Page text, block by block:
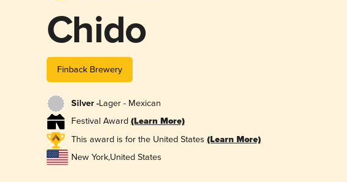
Chido
Finback Brewery
Silver -Lager - Mexican
Festival Award (Learn More)
This award is for the United States (Learn More)
New York,United States